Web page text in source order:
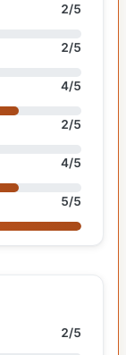
2/5
2/5
4/5
2/5
4/5
5/5
2/5